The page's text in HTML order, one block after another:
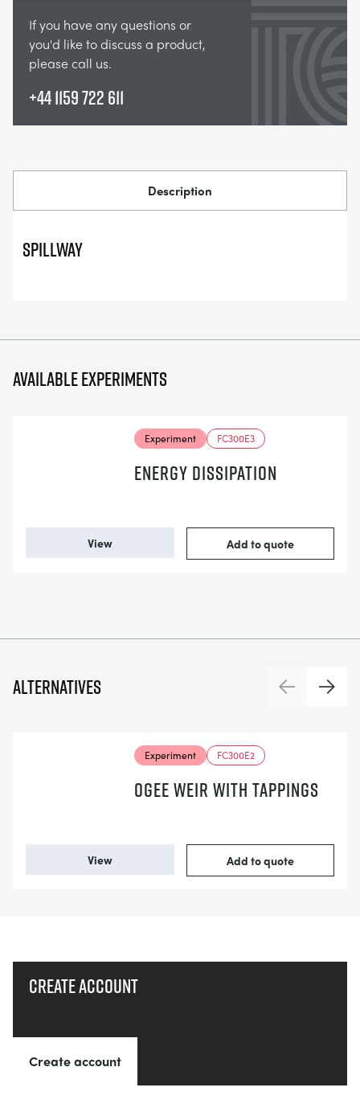
If you have any questions or
you'd like to discuss a product,
please call us.
+44 1159 722 611
Description
Spillway
Available experiments
Experiment FC300E3
ENERGY DISSIPATION
View Add to quote
Alternatives PreviousNext
Experiment FC300E2
OGEE WEIR WITH TAPPINGS
View Add to quote
Create account
Create account